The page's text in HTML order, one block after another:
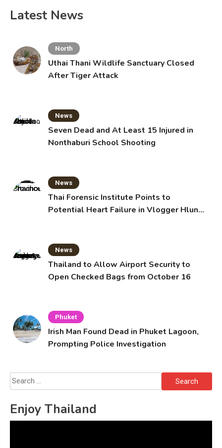
Latest News
North
Uthai Thani Wildlife Sanctuary Closed
After Tiger Attack
News
Seven Dead and At Least 15 Injured in
Nonthaburi School Shooting
News
Thai Forensic Institute Points to
Potential Heart Failure in Vlogger Hlun
News
Thailand to Allow Airport Security to
Open Checked Bags from October 16
Phuket
Irish Man Found Dead in Phuket Lagoon,
Prompting Police Investigation
Search
for:
Enjoy Thailand